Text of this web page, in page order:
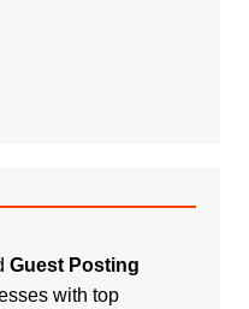
Guest Posting
with top